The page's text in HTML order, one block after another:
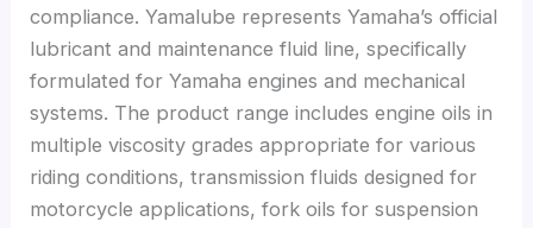
compliance. Yamalube represents Yamaha’s official
lubricant and maintenance fluid line, specifically
formulated for Yamaha engines and mechanical
systems. The product range includes engine oils in
multiple viscosity grades appropriate for various
riding conditions, transmission fluids designed for
motorcycle applications, fork oils for suspension